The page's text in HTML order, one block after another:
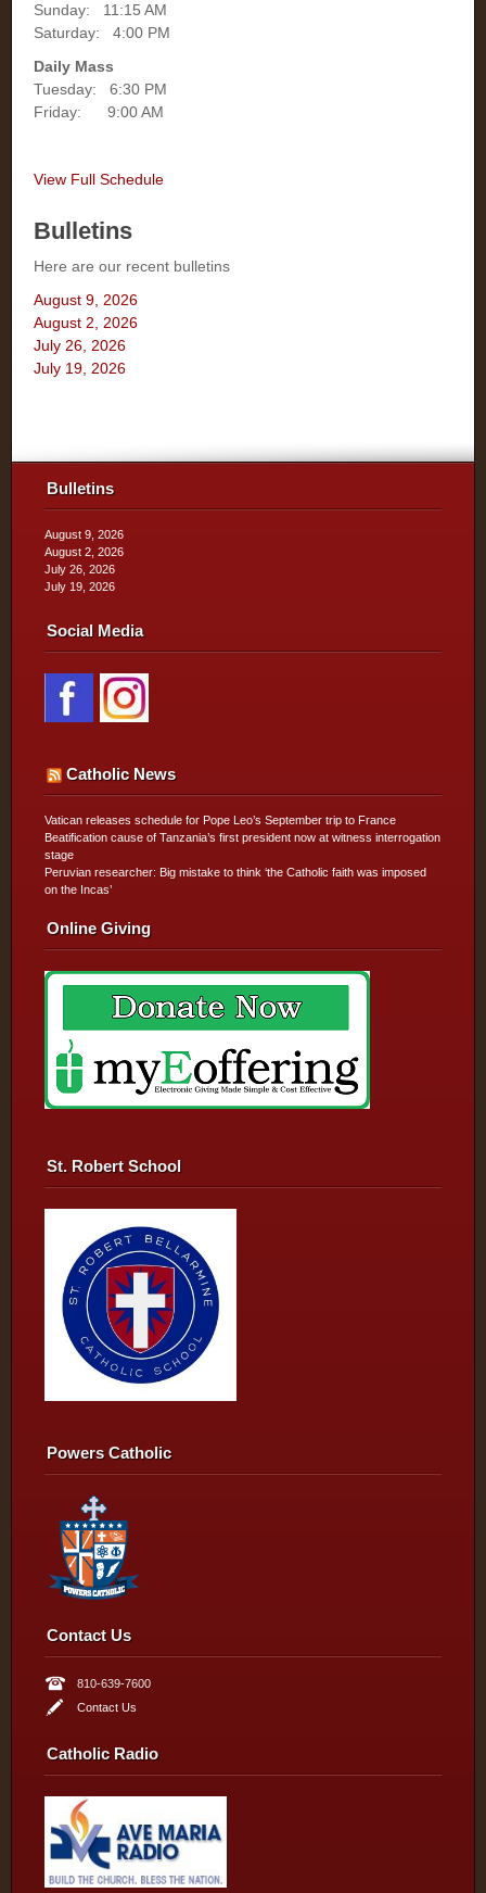
Sunday: 11:15 AM
Saturday: 4:00 PM
Daily Mass
Tuesday: 6:30 PM
Friday: 9:00 AM
View Full Schedule
Bulletins
Here are our recent bulletins
August 9, 2026
August 2, 2026
July 26, 2026
July 19, 2026
Bulletins
August 9, 2026
August 2, 2026
July 26, 2026
July 19, 2026
Social Media
Catholic News
Vatican releases schedule for Pope Leo’s September trip to France
Beatification cause of Tanzania’s first president now at witness interrogation
stage
Peruvian researcher: Big mistake to think ‘the Catholic faith was imposed
on the Incas’
Online Giving
St. Robert School
Powers Catholic
Contact Us
810-639-7600
Contact Us
Catholic Radio